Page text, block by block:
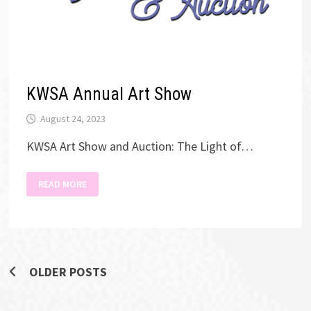
KWSA Annual Art Show
August 24, 2023
KWSA Art Show and Auction: The Light of…
KWSA
ANNUAL
ART
READ MORE
Posts
OLDER POSTS